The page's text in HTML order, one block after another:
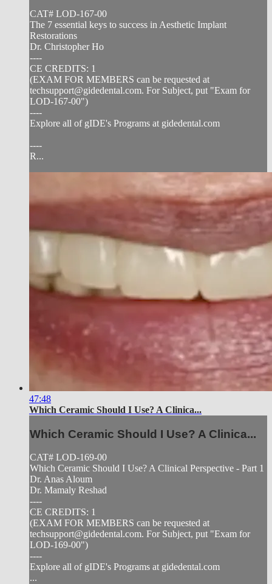
CAT# LOD-167-00
The 7 essential keys to success in Aesthetic Implant
Restorations
Dr. Christopher Ho
----
CE CREDITS: 1
(EXAM FOR MEMBERS can be requested at
techsupport@gidedental.com. For Subject, put "Exam for
LOD-167-00")
----
Explore all of gIDE's Programs at gidedental.com
----
R...
47:48
Which Ceramic Should I Use? A Clinica...
Which Ceramic Should I Use? A Clinica...
CAT# LOD-169-00
Which Ceramic Should I Use? A Clinical Perspective - Part 1
Dr. Anas Aloum
Dr. Mamaly Reshad
----
CE CREDITS: 1
(EXAM FOR MEMBERS can be requested at
techsupport@gidedental.com. For Subject, put "Exam for
LOD-169-00")
----
Explore all of gIDE's Programs at gidedental.com
...